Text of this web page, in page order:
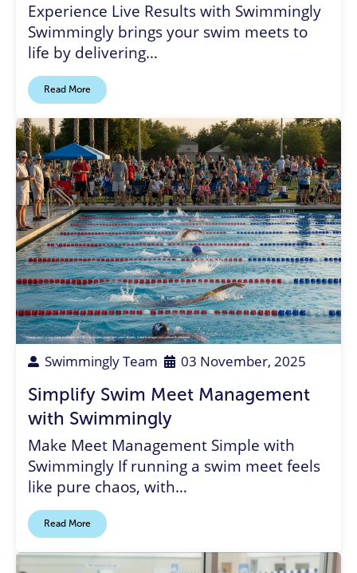
Experience Live Results with Swimmingly
Swimmingly brings your swim meets to
life by delivering…
Read More
Coach,swim meet,meet management,timing system,paperless swim meets, meet management software,volunteer
Swimmingly Team 03 November, 2025
Simplify Swim Meet Management
with Swimmingly
Make Meet Management Simple with
Swimmingly If running a swim meet feels
like pure chaos, with…
Read More